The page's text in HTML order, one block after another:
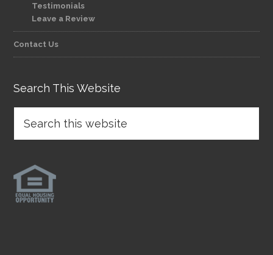
Testimonials
Leave a Review
Contact Us
Search This Website